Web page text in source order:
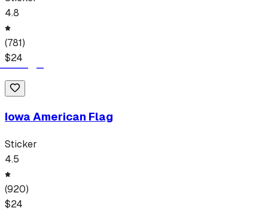
4.8
(781)
$24
Iowa American Flag
Sticker
4.5
(920)
$24